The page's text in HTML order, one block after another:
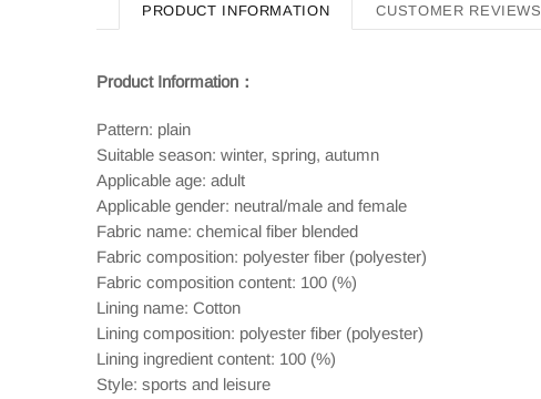
PRODUCT INFORMATION CUSTOMER REVIEWS
Product Information：
Pattern: plain
Suitable season: winter, spring, autumn
Applicable age: adult
Applicable gender: neutral/male and female
Fabric name: chemical fiber blended
Fabric composition: polyester fiber (polyester)
Fabric composition content: 100 (%)
Lining name: Cotton
Lining composition: polyester fiber (polyester)
Lining ingredient content: 100 (%)
Style: sports and leisure